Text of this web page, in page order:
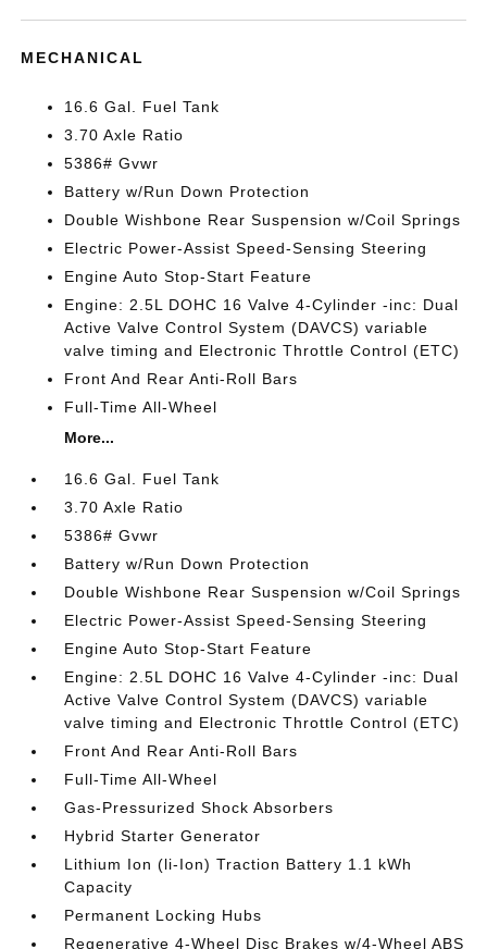
MECHANICAL
16.6 Gal. Fuel Tank
3.70 Axle Ratio
5386# Gvwr
Battery w/Run Down Protection
Double Wishbone Rear Suspension w/Coil Springs
Electric Power-Assist Speed-Sensing Steering
Engine Auto Stop-Start Feature
Engine: 2.5L DOHC 16 Valve 4-Cylinder -inc: Dual
Active Valve Control System (DAVCS) variable
valve timing and Electronic Throttle Control (ETC)
Front And Rear Anti-Roll Bars
Full-Time All-Wheel
More...
16.6 Gal. Fuel Tank
3.70 Axle Ratio
5386# Gvwr
Battery w/Run Down Protection
Double Wishbone Rear Suspension w/Coil Springs
Electric Power-Assist Speed-Sensing Steering
Engine Auto Stop-Start Feature
Engine: 2.5L DOHC 16 Valve 4-Cylinder -inc: Dual
Active Valve Control System (DAVCS) variable
valve timing and Electronic Throttle Control (ETC)
Front And Rear Anti-Roll Bars
Full-Time All-Wheel
Gas-Pressurized Shock Absorbers
Hybrid Starter Generator
Lithium Ion (li-Ion) Traction Battery 1.1 kWh
Capacity
Permanent Locking Hubs
Regenerative 4-Wheel Disc Brakes w/4-Wheel ABS